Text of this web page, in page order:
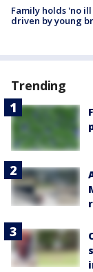
Family holds 'no
driven by young
Trending